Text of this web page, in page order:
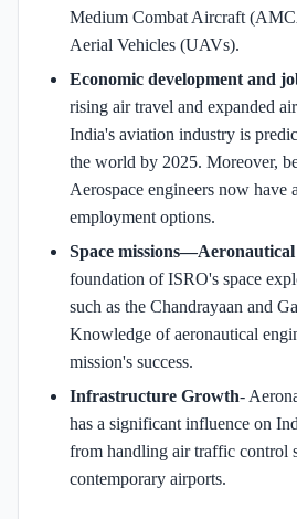
Medium Combat Aircraft
Aerial Vehicles (UAVs).
Economic development and
rising air travel and expanded
India's aviation industry is
the world by 2025. Moreover,
Aerospace engineers now have
employment options.
Space
foundation of ISRO's space
such as the Chandrayaan and
Knowledge of aeronautical
mission's success.
Infrastructure Growth-
has a significant influence on
from handling air traffic control
contemporary airports.